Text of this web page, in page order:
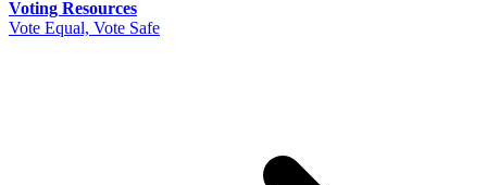
Voting Resources
Vote Equal, Vote Safe